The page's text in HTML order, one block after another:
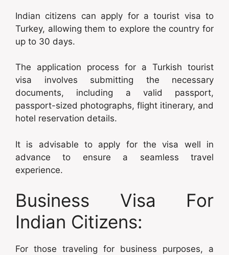
Indian citizens can apply for a tourist visa to
Turkey, allowing them to explore the country for
up to 30 days.
The application process for a Turkish tourist
visa involves submitting the necessary
documents, including a valid passport,
passport-sized photographs, flight itinerary, and
hotel reservation details.
It is advisable to apply for the visa well in
advance to ensure a seamless travel
experience.
Business Visa For
Indian Citizens:
For those traveling for business purposes, a